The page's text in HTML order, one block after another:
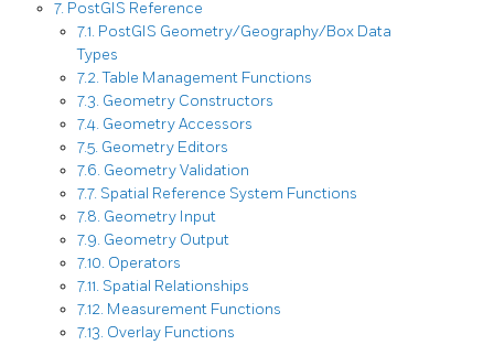
7. PostGIS Reference
7.1. PostGIS Geometry/Geography/Box Data
Types
7.2. Table Management Functions
7.3. Geometry Constructors
7.4. Geometry Accessors
7.5. Geometry Editors
7.6. Geometry Validation
7.7. Spatial Reference System Functions
7.8. Geometry Input
7.9. Geometry Output
7.10. Operators
7.11. Spatial Relationships
7.12. Measurement Functions
7.13. Overlay Functions